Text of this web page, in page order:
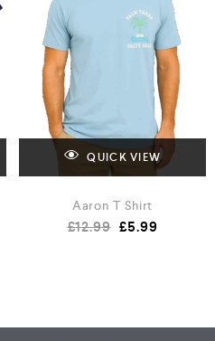
QUICK VIEW
Aaron T Shirt
£12.99 £5.99